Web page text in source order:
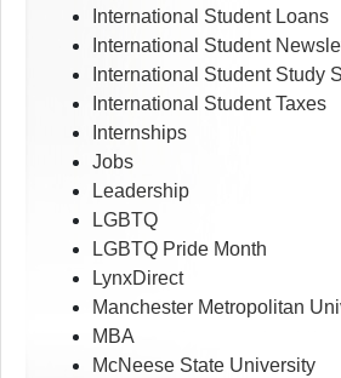
International Student Loans
International Student
International Student Study
International Student Taxes
Internships
Jobs
Leadership
LGBTQ
LGBTQ Pride Month
LynxDirect
Manchester Metropolitan
MBA
McNeese State University